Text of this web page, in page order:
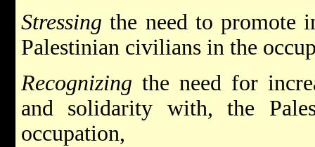
Stressingthe need to promote
Palestinian civilians in the
Recognizing the need for
and solidarity with, the
occupation,